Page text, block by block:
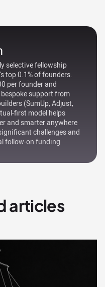
selective fellowship
top 0.1% of founders.
per founder and
support from
(SumUp, Adjust,
first model helps
and smarter anywhere
challenges and
follow-on funding.
articles